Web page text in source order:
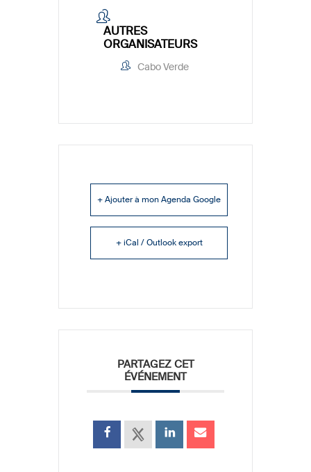
AUTRES
ORGANISATEURS
Cabo Verde
+ Ajouter à mon Agenda Google
+ iCal / Outlook export
PARTAGEZ CET
ÉVÉNEMENT